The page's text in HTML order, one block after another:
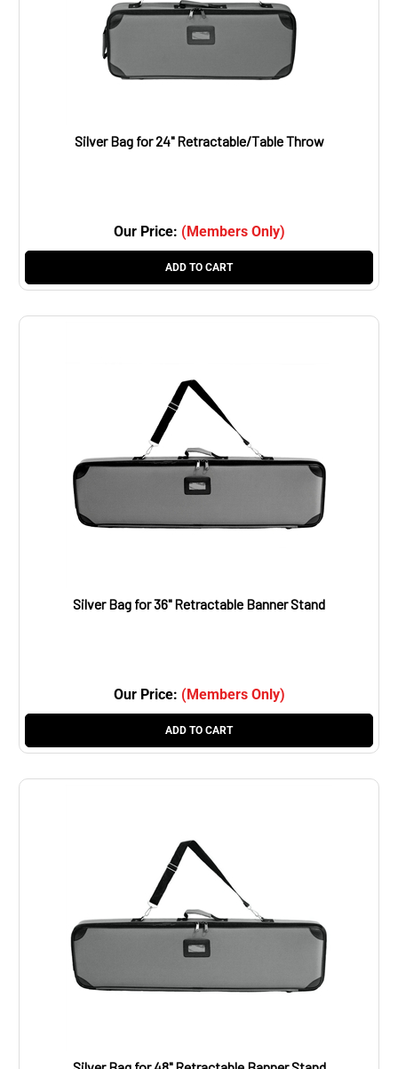
Silver Bag for 24" Retractable/Table Throw
Our Price: (Members Only)
ADD TO CART
Silver Bag for 36" Retractable Banner Stand
Our Price: (Members Only)
ADD TO CART